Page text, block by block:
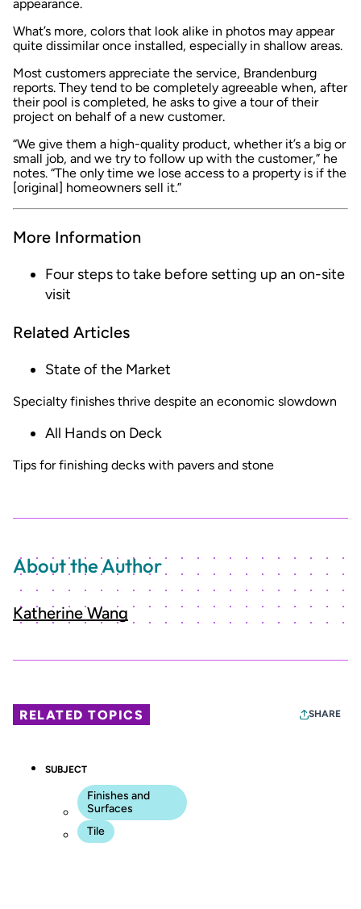
appearance.
What’s more, colors that look alike in photos may appear
quite dissimilar once installed, especially in shallow areas.
Most customers appreciate the service, Brandenburg
reports. They tend to be completely agreeable when, after
their pool is completed, he asks to give a tour of their
project on behalf of a new customer.
“We give them a high-quality product, whether it’s a big or
small job, and we try to follow up with the customer,” he
notes. “The only time we lose access to a property is if the
[original] homeowners sell it.”
More Information
Four steps to take before setting up an on-site
visit
Related Articles
State of the Market
Specialty finishes thrive despite an economic slowdown
All Hands on Deck
Tips for finishing decks with pavers and stone
About the Author
Katherine Wang
RELATED TOPICS SHARE
SUBJECT
Finishes and
Surfaces
Tile